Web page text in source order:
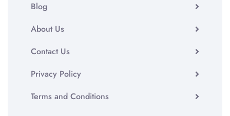
Blog
About Us
Contact Us
Privacy Policy
Terms and Conditions